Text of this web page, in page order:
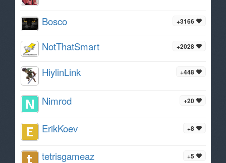
+3166
Bosco
+2028
NotThatSmart
+448
HiylinLink
+20
Nimrod
+8
ErikKoev
+5
tetrisgameaz